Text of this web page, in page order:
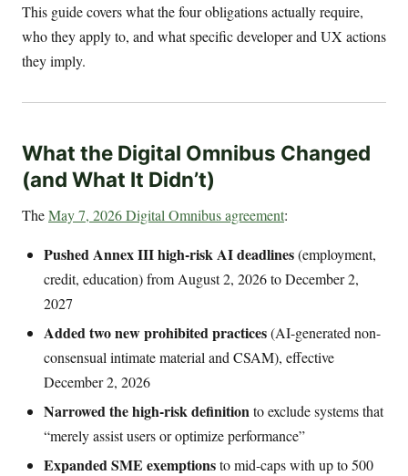
This guide covers what the four obligations actually require,
who they apply to, and what specific developer and UX actions
they imply.
What the Digital Omnibus Changed
(and What It Didn’t)
TheMay 7, 2026 Digital Omnibus agreement:
Pushed Annex III high-risk AI deadlines(employment,
credit, education) from August 2, 2026 to December 2,
2027
Added two new prohibited practices(AI-generated non-
consensual intimate material and CSAM), effective
December 2, 2026
Narrowed the high-risk definitionto exclude systems that
“merely assist users or optimize performance”
Expanded SME exemptionsto mid-caps with up to 500